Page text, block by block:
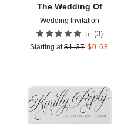
The Wedding Of
Wedding Invitation
5 (3)
Starting at $1.37 $0.68